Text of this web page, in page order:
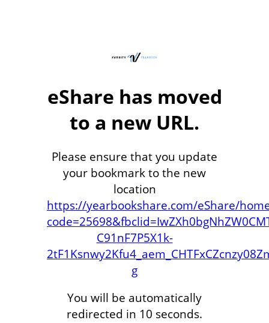
eShare has moved
to a new URL.
Please ensure that you update
your bookmark to the new
location
https://yearbookshare.com/eShare/
C91nF7P5X1k-
g
You will be automatically
redirected in 10 seconds.